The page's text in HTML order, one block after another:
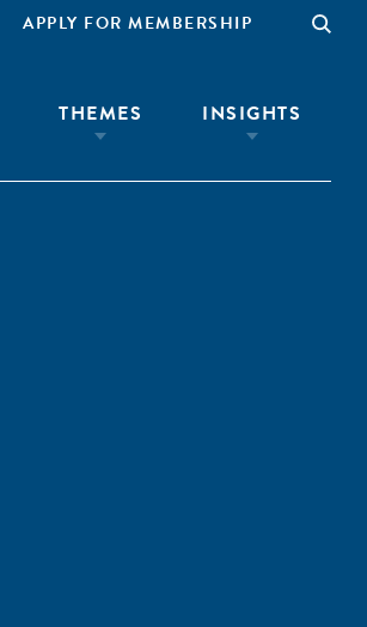
APPLY FOR MEMBERSHIP
THEMES INSIGHTS